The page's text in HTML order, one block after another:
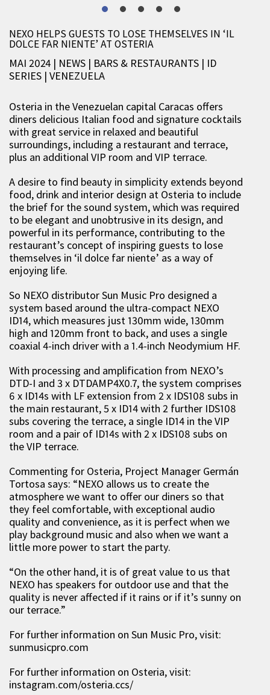
NEXO HELPS GUESTS TO LOSE THEMSELVES IN ‘IL
DOLCE FAR NIENTE’ AT OSTERIA
MAI 2024 | NEWS | BARS & RESTAURANTS | ID
SERIES | VENEZUELA
Osteria in the Venezuelan capital Caracas offers
diners delicious Italian food and signature cocktails
with great service in relaxed and beautiful
surroundings, including a restaurant and terrace,
plus an additional VIP room and VIP terrace.
A desire to find beauty in simplicity extends beyond
food, drink and interior design at Osteria to include
the brief for the sound system, which was required
to be elegant and unobtrusive in its design, and
powerful in its performance, contributing to the
restaurant’s concept of inspiring guests to lose
themselves in ‘il dolce far niente’ as a way of
enjoying life.
So NEXO distributor Sun Music Pro designed a
system based around the ultra-compact NEXO
ID14, which measures just 130mm wide, 130mm
high and 120mm front to back, and uses a single
coaxial 4-inch driver with a 1.4-inch Neodymium HF.
With processing and amplification from NEXO’s
DTD-I and 3 x DTDAMP4X0.7, the system comprises
6 x ID14s with LF extension from 2 x IDS108 subs in
the main restaurant, 5 x ID14 with 2 further IDS108
subs covering the terrace, a single ID14 in the VIP
room and a pair of ID14s with 2 x IDS108 subs on
the VIP terrace.
Commenting for Osteria, Project Manager Germán
Tortosa says: “NEXO allows us to create the
atmosphere we want to offer our diners so that
they feel comfortable, with exceptional audio
quality and convenience, as it is perfect when we
play background music and also when we want a
little more power to start the party.
“On the other hand, it is of great value to us that
NEXO has speakers for outdoor use and that the
quality is never affected if it rains or if it’s sunny on
our terrace.”
For further information on Sun Music Pro, visit:
sunmusicpro.com
For further information on Osteria, visit:
instagram.com/osteria.ccs/